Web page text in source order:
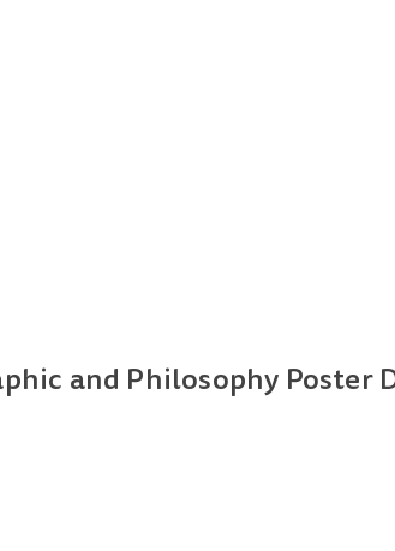
and Philosophy Poster